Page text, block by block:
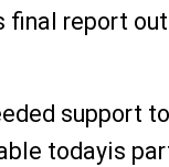
report
support
todayis